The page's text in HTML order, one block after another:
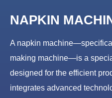
NAPKIN
A napkin
making machine—is a
designed for the efficient
integrates advanced